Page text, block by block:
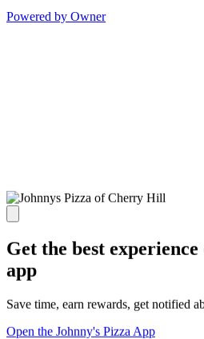
Powered by Owner
Get the best
app
Save time, earn rewards, get notified
Open the Johnny's Pizza App